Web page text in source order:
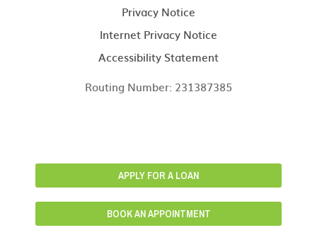
Privacy Notice
Internet Privacy Notice
Accessibility Statement
Routing Number: 231387385
APPLY FOR A LOAN
BOOK AN APPOINTMENT